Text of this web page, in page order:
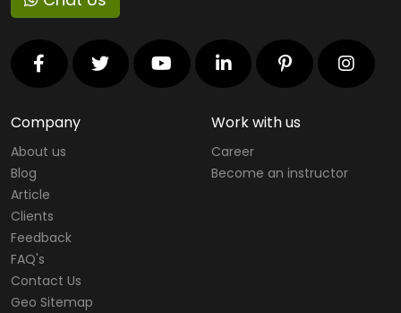
Company
About us
Blog
Article
Clients
Feedback
FAQ's
Contact Us
Geo Sitemap
Work with us
Career
Become an instructor